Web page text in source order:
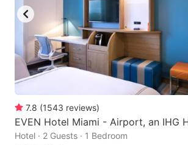
7.8 (1543 reviews)
EVEN Hotel Miami - Airport, an IHG
Hotel · 2 Guests · 1 Bedroom